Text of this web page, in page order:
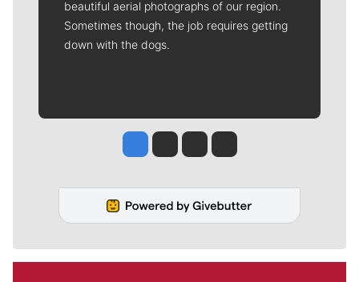
beautiful aerial photographs of our region.
Sometimes though, the job requires getting
down with the dogs.
Jesse Tinsley
Jim Meehan
Molly QuinnRob Curley